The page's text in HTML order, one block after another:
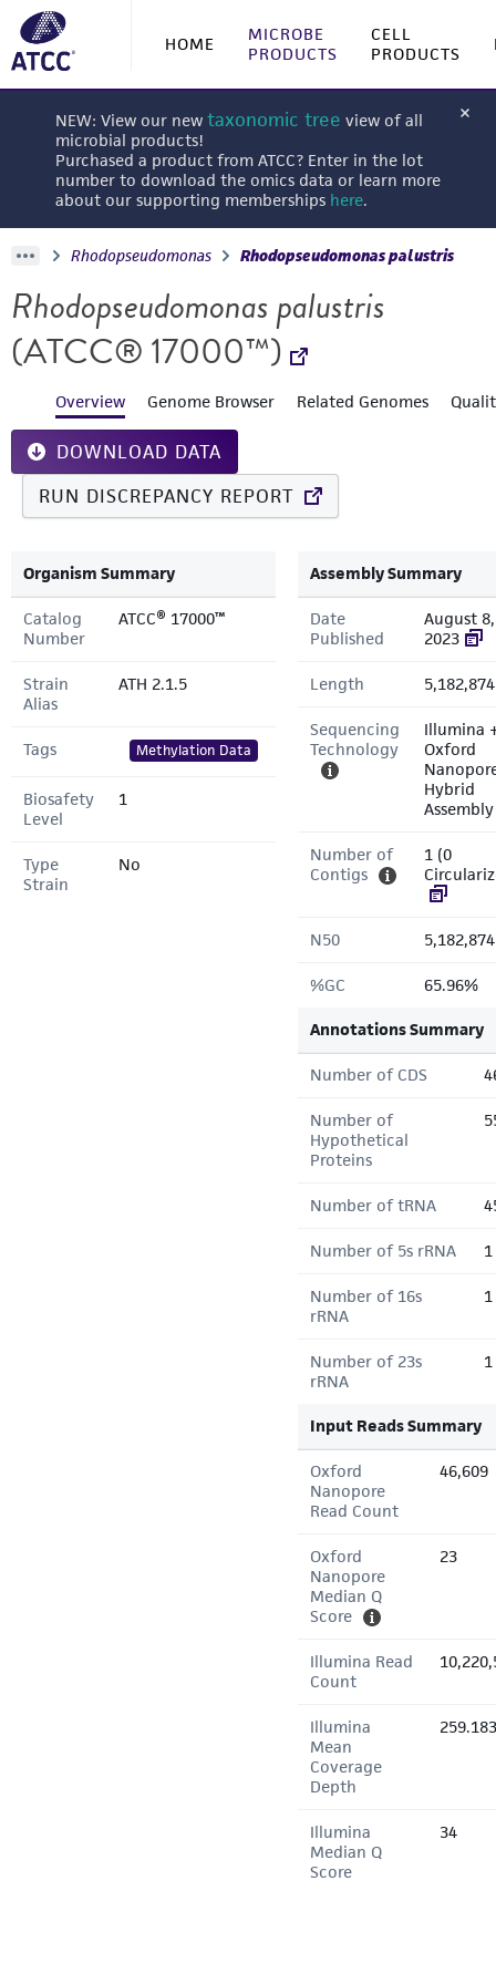
HOME
MICROBE
PRODUCTS
CELL
PRODUCTS
NEW: View our new taxonomic tree view of all
microbial products!
Purchased a product from ATCC? Enter in the lot
number to download the omics data or learn more
about our supporting memberships here.
Rhodopseudomonas Rhodopseudomonas palustris
Rhodopseudomonas palustris
(ATCC® 17000™)
Overview Genome Browser Related Genomes
DOWNLOAD DATA
RUN DISCREPANCY REPORT
Organism Summary
Catalog
Number
ATCC® 17000™
Strain
Alias
ATH 2.1.5
Tags Methylation Data
Biosafety
Level
1
Type
Strain
No
Assembly Summary
Date
Published
August 8,
2023
Length
Sequencing
Technology
Illumina
Oxford
Hybrid
Assembly
Number of
Contigs
1 (0
N50
%GC 65.96%
Annotations Summary
Number of CDS
Number of
Hypothetical
Proteins
Number of tRNA
Number of 5s rRNA 1
Number of 16s
rRNA
1
Number of 23s
rRNA
1
Input Reads Summary
Oxford
Nanopore
Read Count
46,609
Oxford
Nanopore
Median Q
Score
23
Illumina Read
Count
Illumina
Mean
Coverage
Depth
Illumina
Median Q
Score
34